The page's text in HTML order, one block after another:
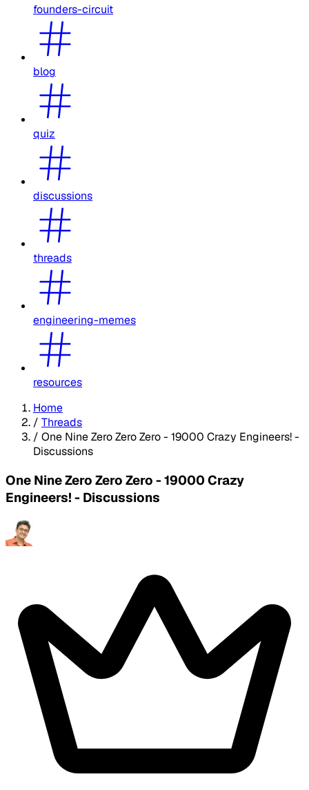
founders-circuit
blog
quiz
discussions
threads
engineering-memes
resources
Home
/ Threads
/ One Nine Zero Zero Zero - 19000 Crazy Engineers! -
Discussions
One Nine Zero Zero Zero - 19000 Crazy
Engineers! - Discussions